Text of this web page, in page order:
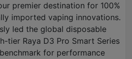
premier destination for 100%
imported vaping innovations.
led the global disposable
tier Raya D3 Pro Smart Series
for performance